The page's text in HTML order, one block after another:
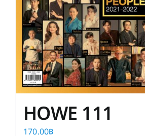
HOWE 111
170.00฿